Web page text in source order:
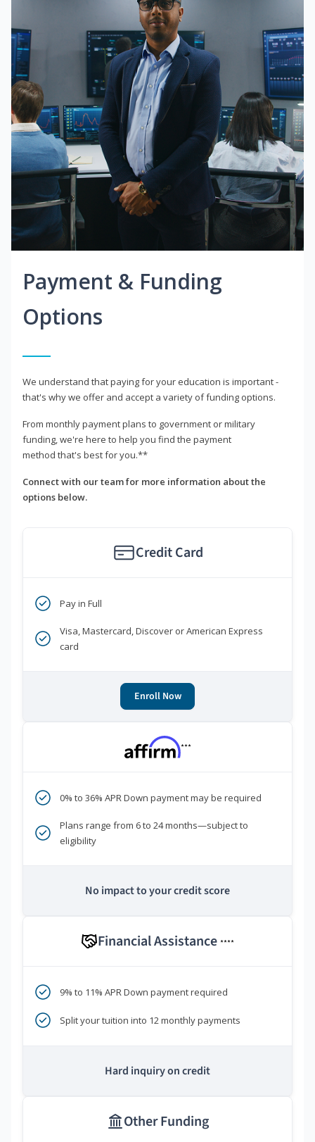
Payment & Funding
Options
We understand that paying for your education is important -
that's why we offer and accept a variety of funding options.
From monthly payment plans to government or military
funding, we're here to help you find the payment
method that's best for you.**
Connect with our team for more information about the
options below.
Credit Card
Pay in Full
Visa, Mastercard, Discover or American Express
card
Enroll Now
***
0% to 36% APR Down payment may be required
Plans range from 6 to 24 months—subject to
eligibility
No impact to your credit score
Financial Assistance ****
9% to 11% APR Down payment required
Split your tuition into 12 monthly payments
Hard inquiry on credit
Other Funding